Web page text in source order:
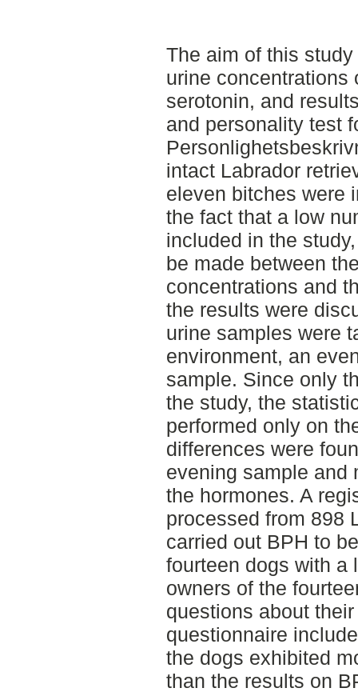
The aim of this
urine concentrations
serotonin, and
and personality test
intact Labrador
eleven bitches were
the fact that a low
included in the
be made between
concentrations and
the results were
urine samples were
environment, an
sample. Since only
the study, the
performed only on
differences were
evening sample and
the hormones. A
processed from 898
carried out BPH to
fourteen dogs with a
owners of the
questions about
questionnaire
the dogs exhibited
than the results on